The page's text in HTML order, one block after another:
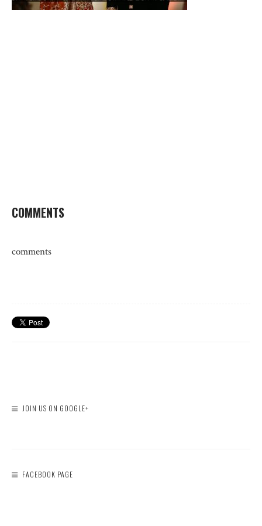
COMMENTS
comments
JOIN US ON GOOGLE+
FACEBOOK PAGE